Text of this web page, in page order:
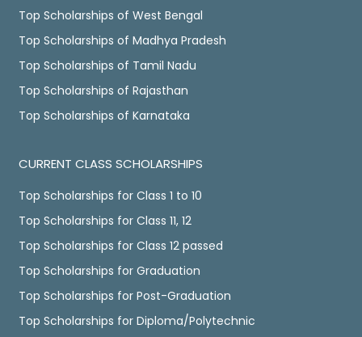
Top Scholarships of West Bengal
Top Scholarships of Madhya Pradesh
Top Scholarships of Tamil Nadu
Top Scholarships of Rajasthan
Top Scholarships of Karnataka
CURRENT CLASS SCHOLARSHIPS
Top Scholarships for Class 1 to 10
Top Scholarships for Class 11, 12
Top Scholarships for Class 12 passed
Top Scholarships for Graduation
Top Scholarships for Post-Graduation
Top Scholarships for Diploma/Polytechnic